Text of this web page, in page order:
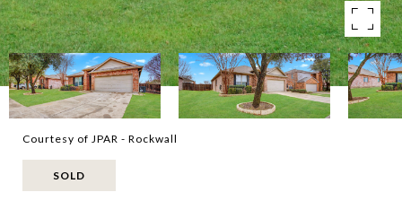
Courtesy of JPAR - Rockwall
SOLD